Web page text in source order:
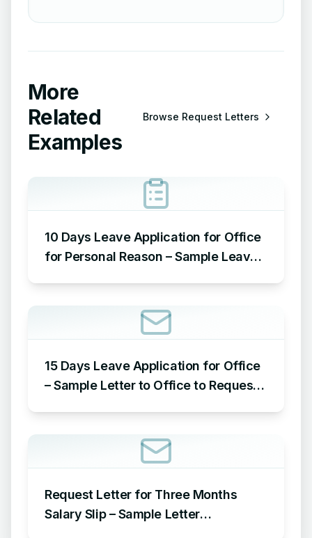
More
Related
Examples
Browse Request Letters
10 Days Leave Application for Office
for Personal Reason – Sample Leave
15 Days Leave Application for Office
– Sample Letter to Office to Request
Request Letter for Three Months
Salary Slip – Sample Letter